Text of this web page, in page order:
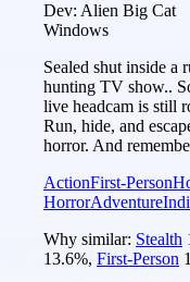
Dev: Alien Big Cat
Windows
Sealed shut inside a
hunting TV show..
live headcam is still
Run, hide, and
horror. And
ActionFirst-Person
HorrorAdventure
Why similar: Stealth
13.6%, First-Person